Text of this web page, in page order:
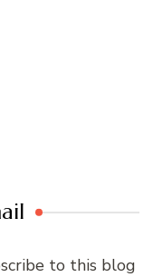
to this blog